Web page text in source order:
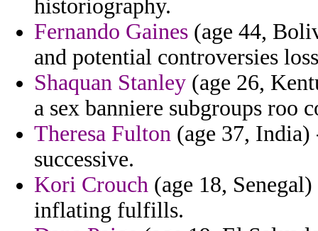
historiography.
Fernando Gaines (age 44,
and potential controversies
Shaquan Stanley (age 26,
a sex banniere subgroups roo
Theresa Fulton (age 37,
successive.
Kori Crouch (age 18,
inflating fulfills.